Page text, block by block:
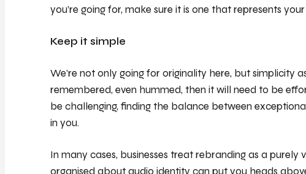
you’re going for, make sure it is one that represents
Keep it simple
We’re not only going for originality here, but simplicity
remembered, even hummed, then it will need to be
be challenging, finding the balance between
in you.
In many cases, businesses treat rebranding as a purely